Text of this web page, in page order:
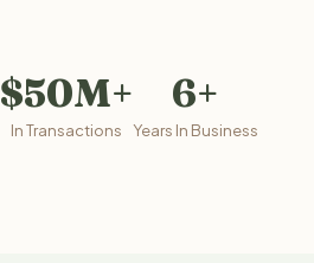
$50M+
In Transactions
6+
Years In Business